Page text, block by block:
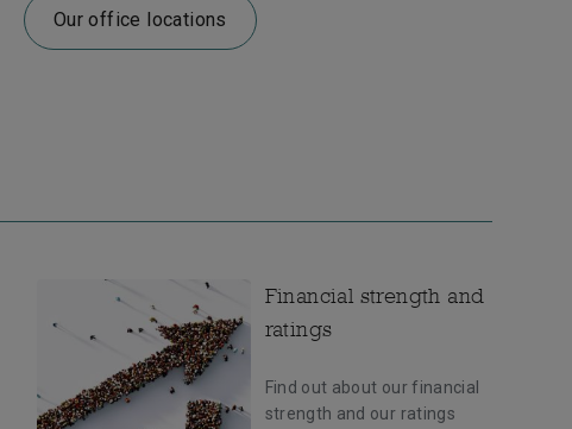
Our office locations
Financial strength and
ratings
Find out about our financial
strength and our ratings